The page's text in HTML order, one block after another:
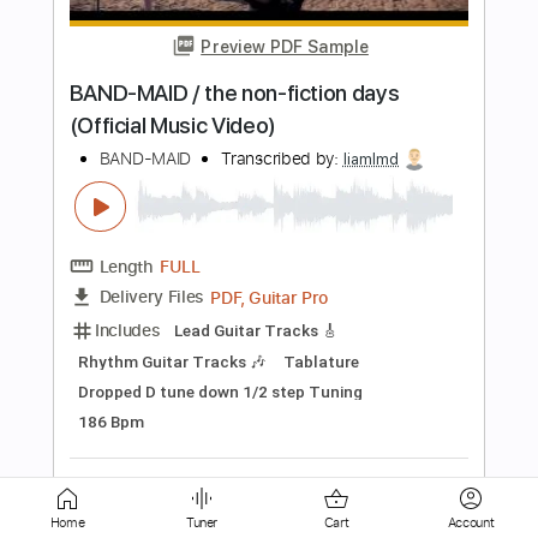
Length FULL
Delivery Files PDF, Guitar Pro
Includes Lead Tracks 🎸
Rhythm Tracks 🎶
Bass
Drums 🥁 Vocals
Percussion
Standard Tuning 150 Bpm
Instant Delivery
Add to Cart
Buy Now
more_vert
Home Tuner Cart Account